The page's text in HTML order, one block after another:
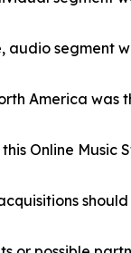
audio segment
America was
this Online Music